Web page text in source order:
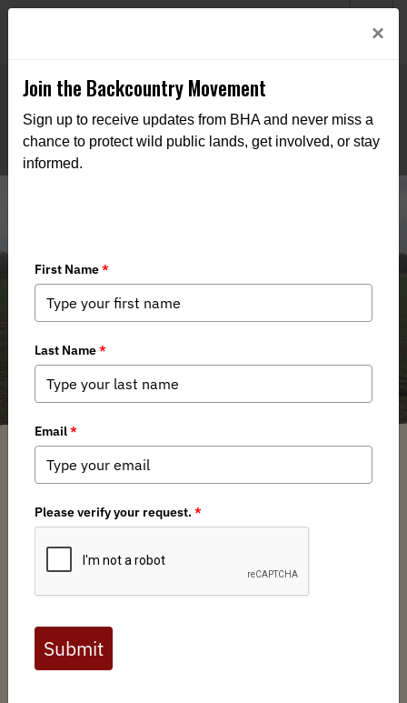
A Salute to Service: Honoring Dalton
Wayne Hoover’s Impact on AFI
Garrett Robinson / Tuesday, May 6, 2025 / Categories:Media,News,North
belief that service doesn’t stop when the uniform comes
off—it simply evolves. Our mission to help veterans and
active-duty military members find a new calling in
dedication of our volunteer leaders. Today, we pause to
recognize one such leader whose thoughtful words, quiet
contributions, and passion for storytelling have left a
×
Join the Backcountry Movement
Sign up to receive updates from BHA and never miss a
chance to protect wild public lands, get involved, or stay
informed.